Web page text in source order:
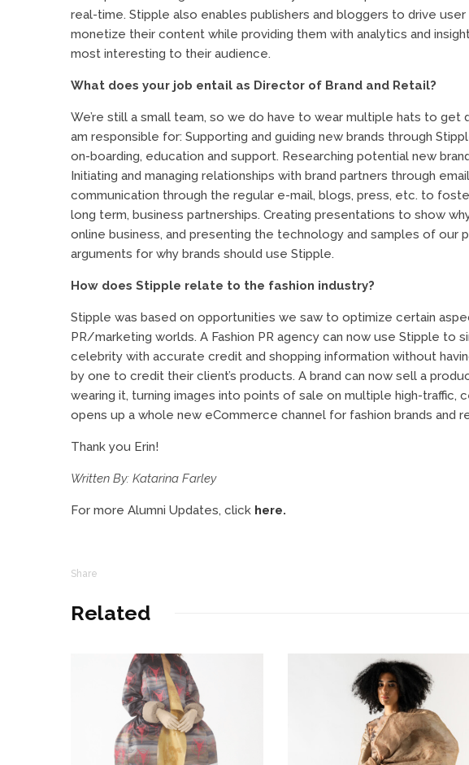
real-time. Stipple also enables publishers and bloggers to drive
monetize their content while providing them with analytics and
most interesting to their audience.
What does your job entail as Director of Brand and Retail?
We’re still a small team, so we do have to wear multiple hats to
am responsible for: Supporting and guiding new brands through
on-boarding, education and support. Researching potential new
Initiating and managing relationships with brand partners through
communication through the regular e-mail, blogs, press, etc. to
long term, business partnerships. Creating presentations to show
online business, and presenting the technology and samples of our
arguments for why brands should use Stipple.
How does Stipple relate to the fashion industry?
Stipple was based on opportunities we saw to optimize certain
PR/marketing worlds. A Fashion PR agency can now use Stipple to
celebrity with accurate credit and shopping information without
by one to credit their client’s products. A brand can now sell a
wearing it, turning images into points of sale on multiple high-
opens up a whole new eCommerce channel for fashion brands and
Thank you Erin!
Written By: Katarina Farley
For more Alumni Updates, click here.
Share
Related